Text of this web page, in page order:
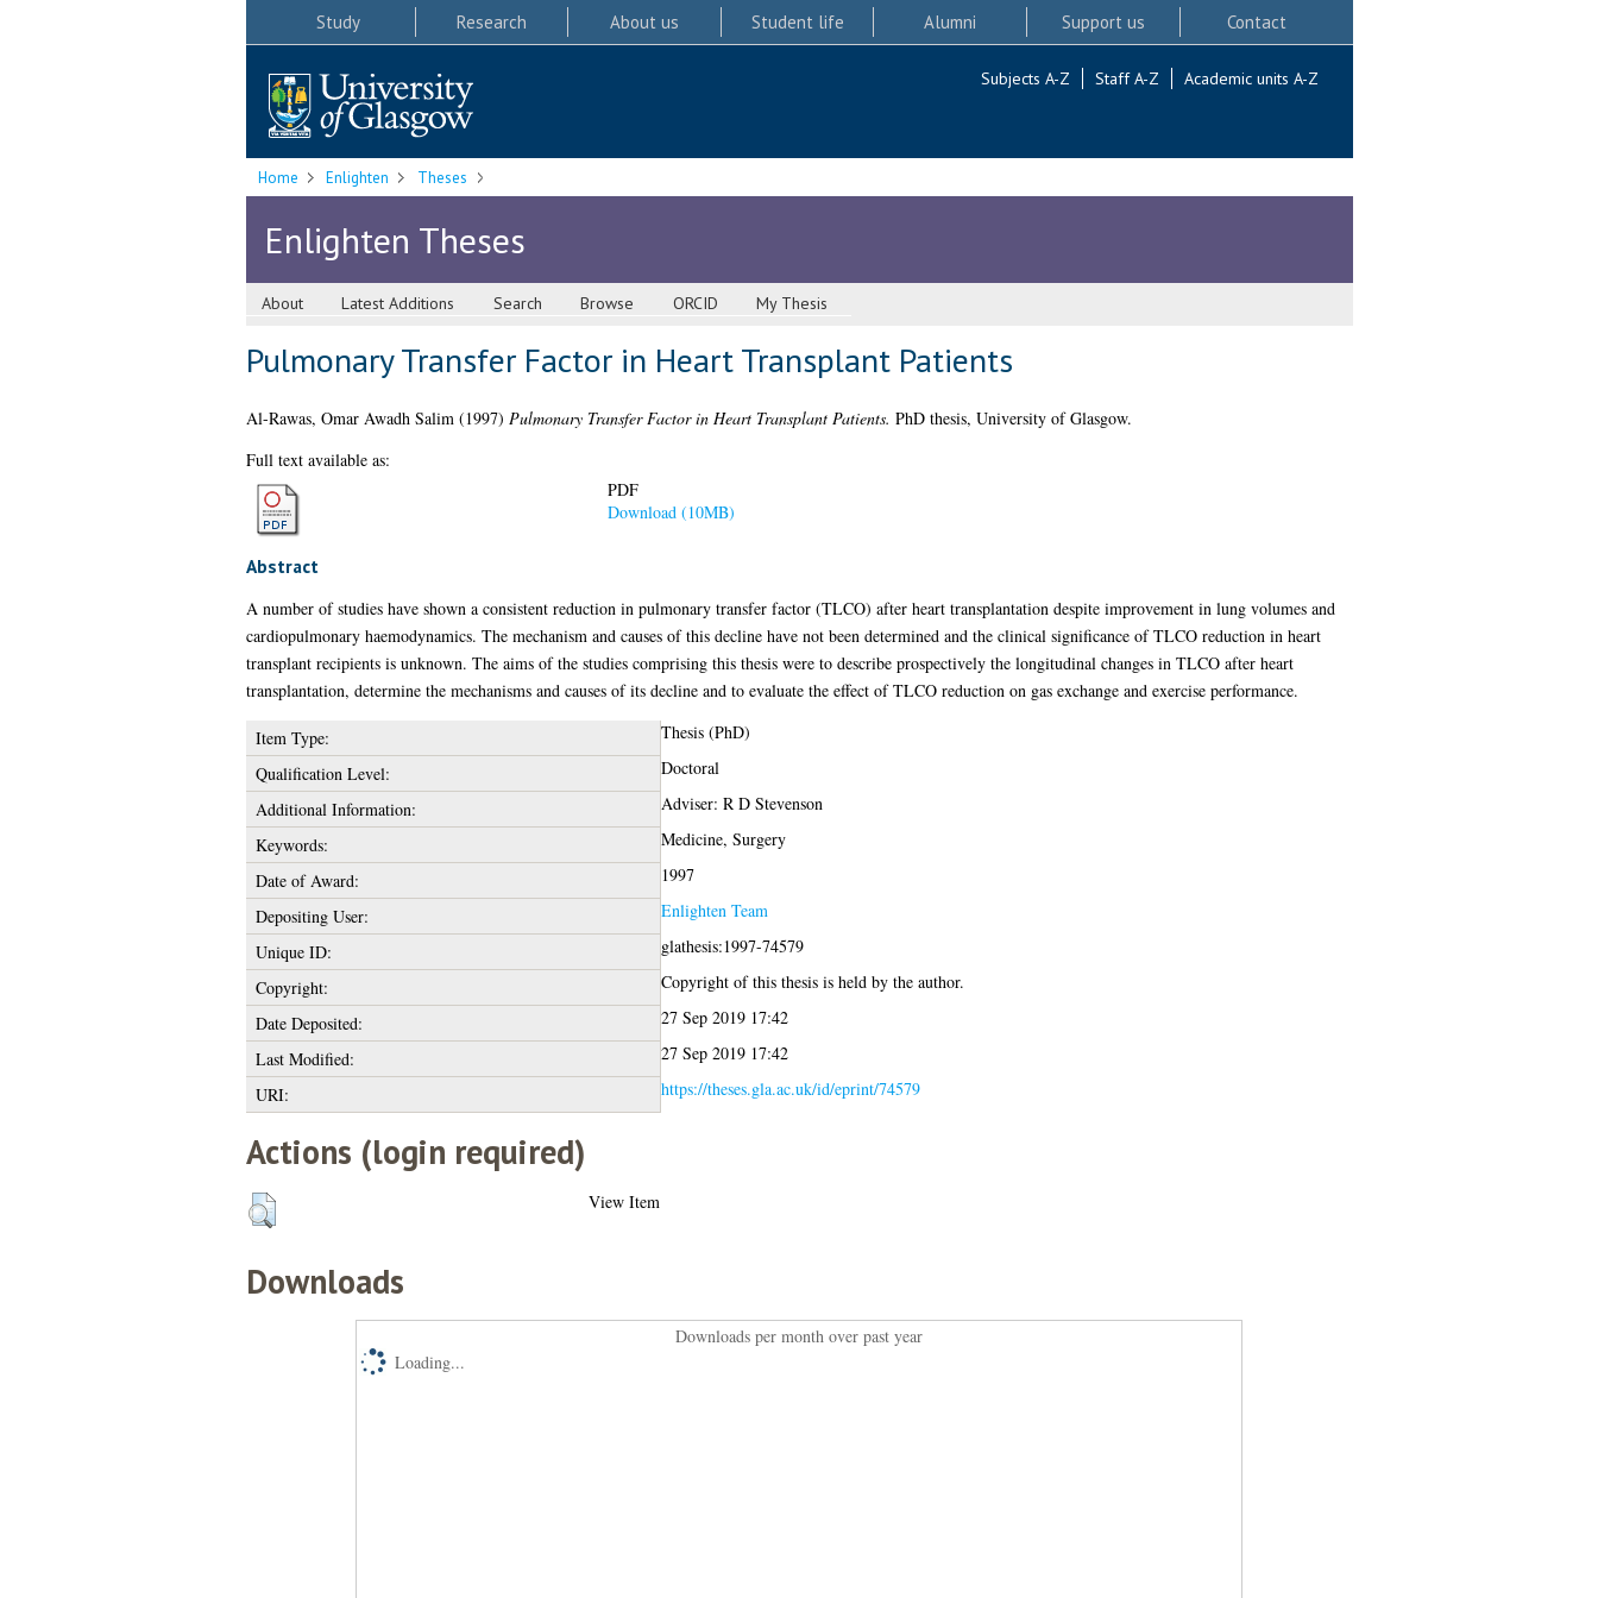
Study Research About us Student life Alumni Support us Contact
Subjects A-Z Staff A-Z Academic units A-Z
Home Enlighten Theses
Enlighten Theses
About Latest Additions Search Browse ORCID My Thesis
Pulmonary Transfer Factor in Heart Transplant Patients
Al-Rawas, Omar Awadh Salim(1997) Pulmonary Transfer Factor in Heart Transplant Patients. PhD thesis, University of Glasgow.
Full text available as:
PDF
Download (10MB)
Abstract
A number of studies have shown a consistent reduction in pulmonary transfer factor (TLCO) after heart transplantation despite improvement in lung volumes and
cardiopulmonary haemodynamics. The mechanism and causes of this decline have not been determined and the clinical significance of TLCO reduction in heart
transplant recipients is unknown. The aims of the studies comprising this thesis were to describe prospectively the longitudinal changes in TLCO after heart
transplantation, determine the mechanisms and causes of its decline and to evaluate the effect of TLCO reduction on gas exchange and exercise performance.
Item Type:
Thesis (PhD)
Qualification Level:
Doctoral
Additional Information:
Adviser: R D Stevenson
Keywords:
Medicine, Surgery
Date of Award:
1997
Depositing User:
Enlighten Team
Unique ID:
glathesis:1997-74579
Copyright:
Copyright of this thesis is held by the author.
Date Deposited:
27 Sep 2019 17:42
Last Modified:
27 Sep 2019 17:42
URI:
https://theses.gla.ac.uk/id/eprint/74579
Actions (login required)
View Item
Downloads
Downloads per month over past year
Loading...